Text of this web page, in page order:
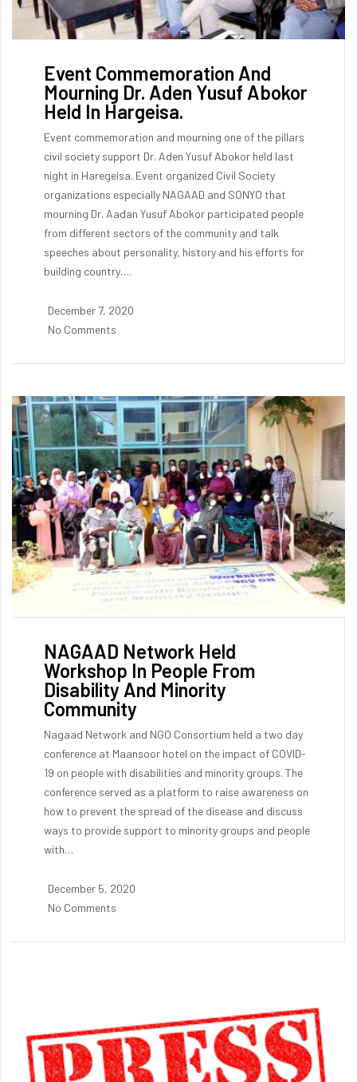
Event Commemoration And
Mourning Dr. Aden Yusuf Abokor
Held In Hargeisa.
Event commemoration and mourning one of the pillars
civil society support Dr. Aden Yusuf Abokor held last
night in Haregeisa. Event organized Civil Society
organizations especially NAGAAD and SONYO that
mourning Dr. Aadan Yusuf Abokor participated people
from different sectors of the community and talk
speeches about personality, history and his efforts for
building country….
December 7, 2020
No Comments
NAGAAD Network Held
Workshop In People From
Disability And Minority
Community
Nagaad Network and NGO Consortium held a two day
conference at Maansoor hotel on the impact of COVID-
19 on people with disabilities and minority groups. The
conference served as a platform to raise awareness on
how to prevent the spread of the disease and discuss
ways to provide support to minority groups and people
with…
December 5, 2020
No Comments